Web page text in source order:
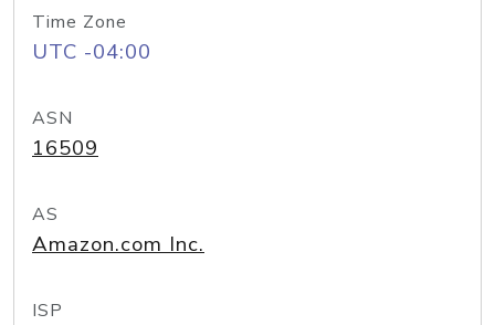
Time Zone
UTC -04:00
ASN
16509
AS
Amazon.com Inc.
ISP